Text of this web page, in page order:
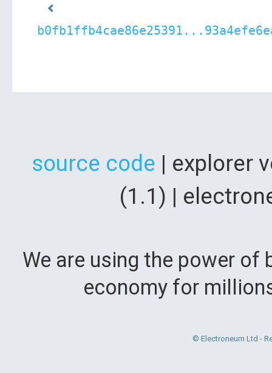
source code | explorer
(1.1) |
We are using the power
economy for
© Electroneum Ltd -